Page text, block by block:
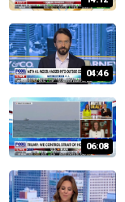
04:46
06:08